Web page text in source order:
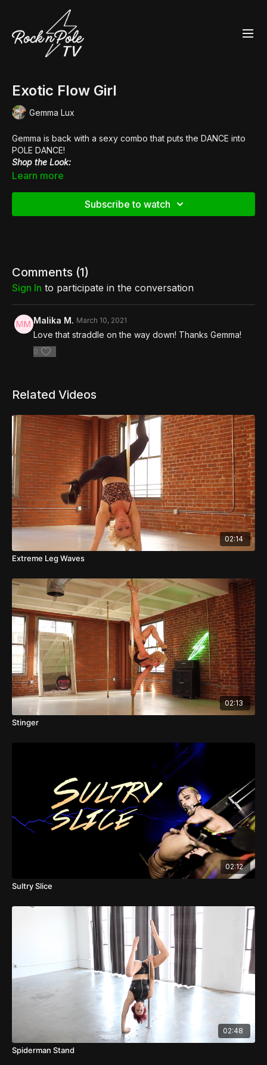
Exotic Flow Girl
Gemma Lux
Gemma is back with a sexy combo that puts the DANCE into
POLE DANCE!
Shop the Look:
👙 Bish Royale
Learn more
Subscribe to watch
Comments (1)
Sign In to participate in the conversation
Malika M. March 10, 2021
Love that straddle on the way down! Thanks Gemma!
0
Related Videos
02:14
Extreme Leg Waves
02:13
Stinger
02:12
Sultry Slice
02:48
Spiderman Stand